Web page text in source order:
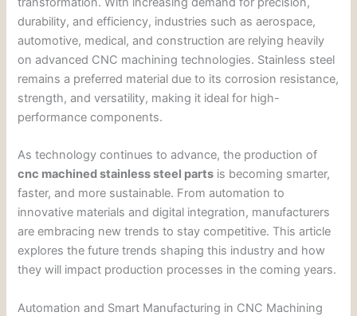
durability, and efficiency, industries such as aerospace,
automotive, medical, and construction are relying heavily
on advanced CNC machining technologies. Stainless steel
remains a preferred material due to its corrosion resistance,
strength, and versatility, making it ideal for high-
performance components.
As technology continues to advance, the production of
cnc machined stainless steel parts is becoming smarter,
faster, and more sustainable. From automation to
innovative materials and digital integration, manufacturers
are embracing new trends to stay competitive. This article
explores the future trends shaping this industry and how
they will impact production processes in the coming years.
Automation and Smart Manufacturing in CNC Machining